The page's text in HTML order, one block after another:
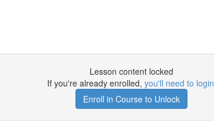
Lesson content locked
If you're already enrolled, you'll need to login
Enroll in Course to Unlock